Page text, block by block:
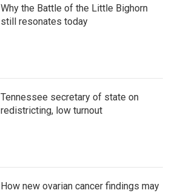
Why the Battle of the Little Bighorn
still resonates today
Tennessee secretary of state on
redistricting, low turnout
How new ovarian cancer findings may